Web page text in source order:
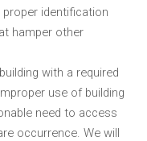
identification
hamper other
with a required
use of building
need to access
occurrence. We will